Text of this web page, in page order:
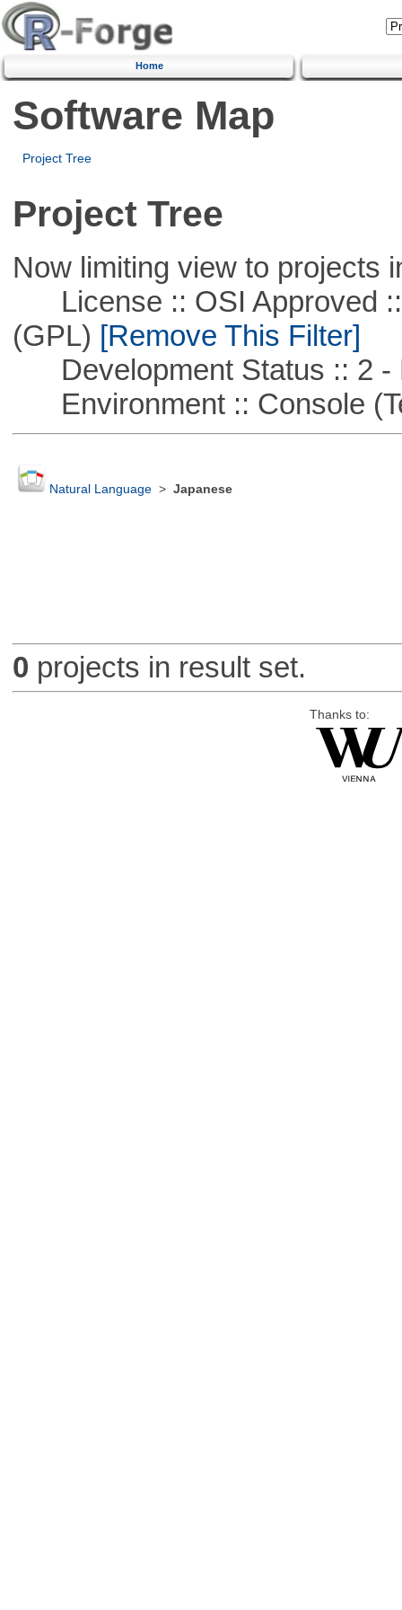
Home
Software Map
Project Tree
Project Tree
Now limiting view to projects
License :: OSI Approved ::
(GPL) [Remove This Filter]
Development Status :: 2 -
Environment :: Console
Natural Language> Japanese
0 projects in result set.
Thanks to: